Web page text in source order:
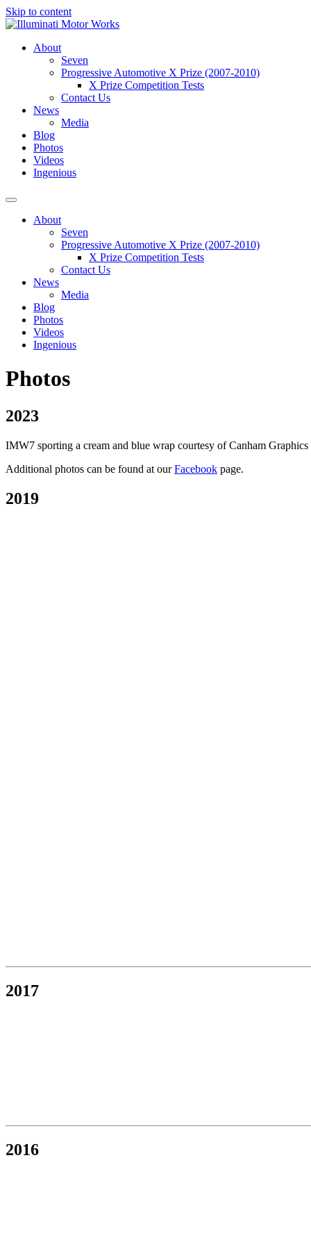
Skip to content
About
Seven
Progressive Automotive X Prize (2007-2010)
X Prize Competition Tests
Contact Us
News
Media
Blog
Photos
Videos
Ingenious
About
Seven
Progressive Automotive X Prize (2007-2010)
X Prize Competition Tests
Contact Us
News
Media
Blog
Photos
Videos
Ingenious
Photos
2023
IMW7 sporting a cream and blue wrap courtesy of Canham
Additional photos can be found at ourFacebook page.
2019
2017
2016